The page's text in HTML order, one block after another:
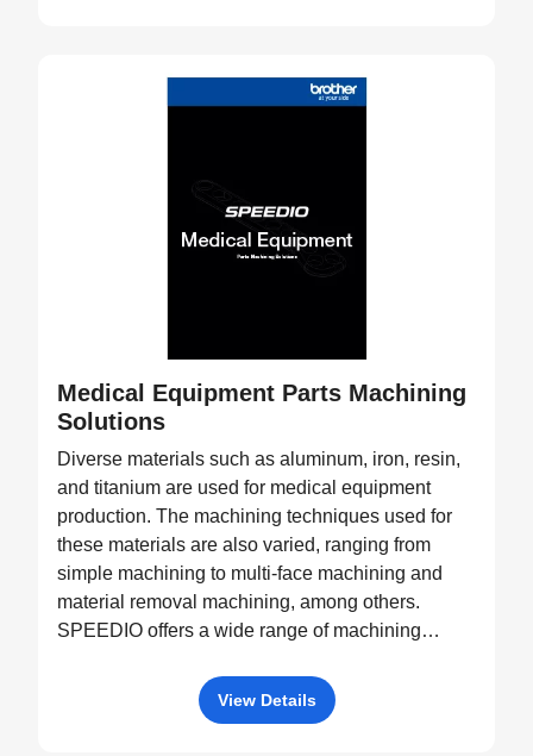
Medical Equipment Parts Machining
Solutions
Diverse materials such as aluminum, iron, resin,
and titanium are used for medical equipment
production. The machining techniques used for
these materials are also varied, ranging from
simple machining to multi-face machining and
material removal machining, among others.
SPEEDIO offers a wide range of machining
tools with tilting rotary tables, capable of
processing a diverse variety of products.
View Details